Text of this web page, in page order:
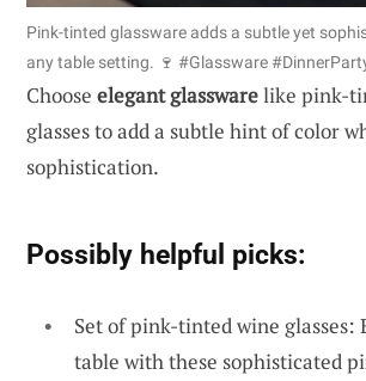
Pink-tinted glassware adds a subtle yet
any table setting. 🍷 #Glassware
Choose elegant glasswarelike pink-
glasses to add a subtle hint of color
sophistication.
Possibly helpful picks:
Set of pink-tinted wine glasses:
table with these sophisticated